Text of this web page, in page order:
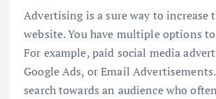
Advertising is a sure way to increase
website. You have multiple options
For example, paid social media
Google Ads, or Email
search towards an audience who